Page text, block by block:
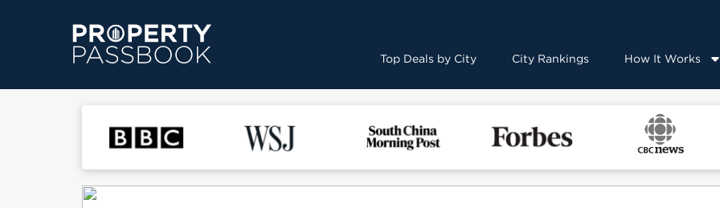
Top Deals by City City Rankings How It Works